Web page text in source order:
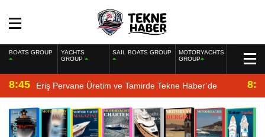
BOATS GROUP
YACHTS
GROUP
SAIL BOATS GROUP
MOTORYACHTS
GROUP
8:45 Eriş Pervane Üretim ve Tamirde Tekne Haber’de